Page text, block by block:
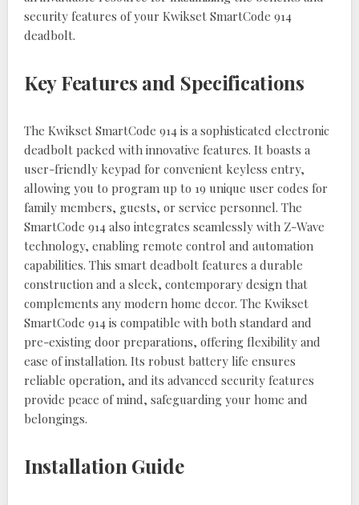
security features of your Kwikset SmartCode 914
deadbolt.
Key Features and Specifications
The Kwikset SmartCode 914 is a sophisticated electronic
deadbolt packed with innovative features. It boasts a
user-friendly keypad for convenient keyless entry,
allowing you to program up to 19 unique user codes for
family members, guests, or service personnel. The
SmartCode 914 also integrates seamlessly with Z-Wave
technology, enabling remote control and automation
capabilities. This smart deadbolt features a durable
construction and a sleek, contemporary design that
complements any modern home decor. The Kwikset
SmartCode 914 is compatible with both standard and
pre-existing door preparations, offering flexibility and
ease of installation. Its robust battery life ensures
reliable operation, and its advanced security features
provide peace of mind, safeguarding your home and
belongings.
Installation Guide